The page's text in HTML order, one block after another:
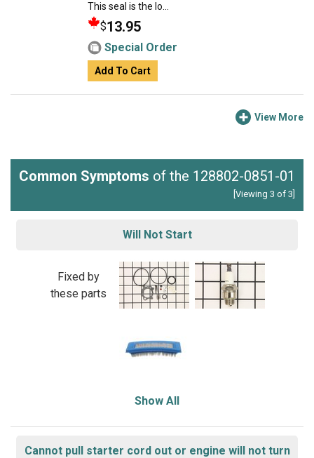
This seal is the lo...
$13.95
Special Order
Add To Cart
View More
Common Symptoms of the 128802-0851-01
[Viewing 3 of 3]
Will Not Start
Fixed by
these parts
Show All
Cannot pull starter cord out or engine will not turn